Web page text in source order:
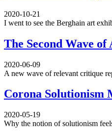
2020-10-21
I went to see the Berghain art
The Second Wave
2020-06-09
A new wave of relevant critique
Corona Solutionism
2020-05-19
Why the notion of solutionism